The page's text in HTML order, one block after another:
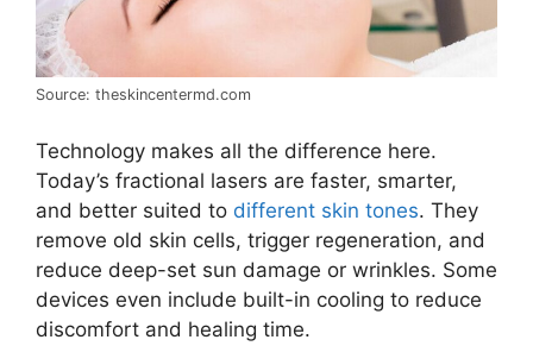
Source: theskincentermd.com
Technology makes all the difference here.
Today’s fractional lasers are faster, smarter,
and better suited to different skin tones. They
remove old skin cells, trigger regeneration, and
reduce deep-set sun damage or wrinkles. Some
devices even include built-in cooling to reduce
discomfort and healing time.